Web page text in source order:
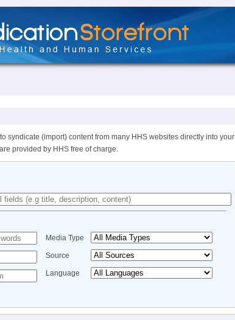
syndicate (import) content from many HHS websites directly into your
provided by HHS free of charge.
Media Type
Source
Language